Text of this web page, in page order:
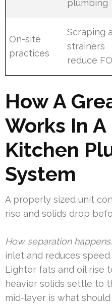
plumbing
On-site
practices
Scraping
strainers
reduce
How A
Works In
Kitchen
System
A properly sized unit
rise and solids drop
How separation happens:
inlet and reduces
Lighter fats and oil rise
heavier solids settle to
mid-layer is what